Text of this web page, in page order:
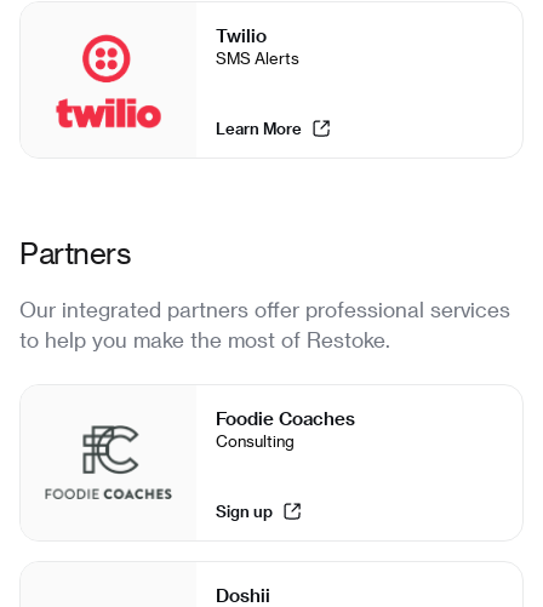
Twilio
SMS Alerts
Learn More
Partners
Our integrated partners offer professional services
to help you make the most of Restoke.
Foodie Coaches
Consulting
Sign up
Doshii